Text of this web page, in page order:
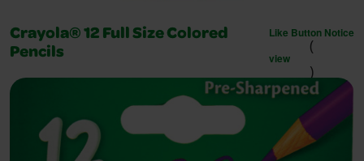
Crayola® 12 Full Size Colored
Pencils
Like Button Notice
(
view
)